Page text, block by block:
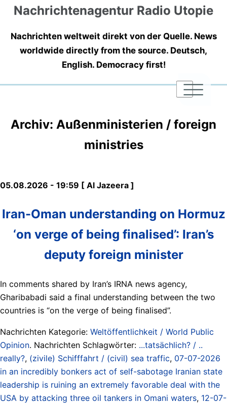
Nachrichtenagentur Radio Utopie
Nachrichten weltweit direkt von der Quelle. News
worldwide directly from the source. Deutsch,
English. Democracy first!
|
|
|
Archiv: Außenministerien / foreign
ministries
05.08.2026 - 19:59 [ Al Jazeera ]
Iran-Oman understanding on Hormuz
‘on verge of being finalised’: Iran’s
deputy foreign minister
In comments shared by Iran’s IRNA news agency,
Gharibabadi said a final understanding between the two
countries is “on the verge of being finalised”.
Nachrichten Kategorie: Weltöffentlichkeit / World Public
Opinion. Nachrichten Schlagwörter: ...tatsächlich? / ..
really?, (zivile) Schifffahrt / (civil) sea traffic, 07-07-2026
in an incredibly bonkers act of self-sabotage Iranian state
leadership is ruining an extremely favorable deal with the
USA by attacking three oil tankers in Omani waters, 12-07-